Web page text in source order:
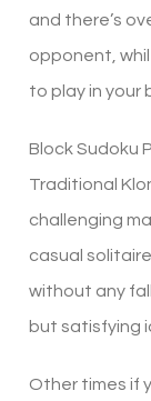
and there’s
opponent,
to play in your
Block Sudoku
Traditional
challenging
casual
without any
but satisfying
Other times if